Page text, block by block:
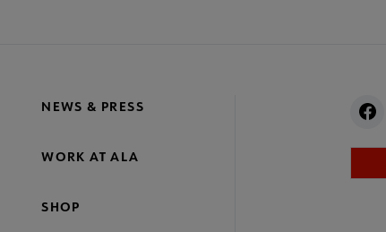
NEWS & PRESS
WORK AT ALA
SHOP